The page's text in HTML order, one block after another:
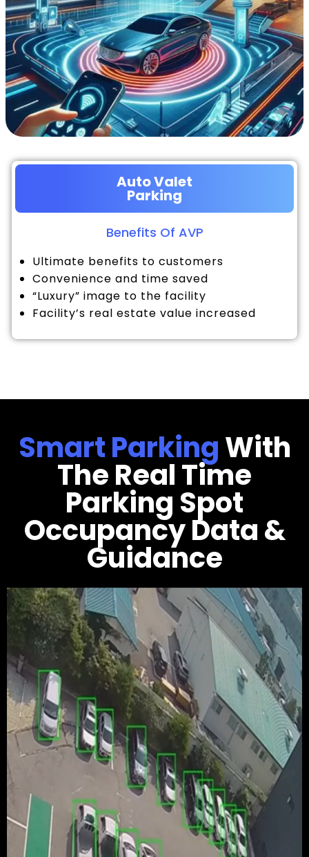
Auto Valet
Parking
Benefits Of AVP
Ultimate benefits to customers
Convenience and time saved
“Luxury” image to the facility
Facility’s real estate value increased
Smart ParkingWith
The Real Time
Parking Spot
Occupancy Data &
Guidance